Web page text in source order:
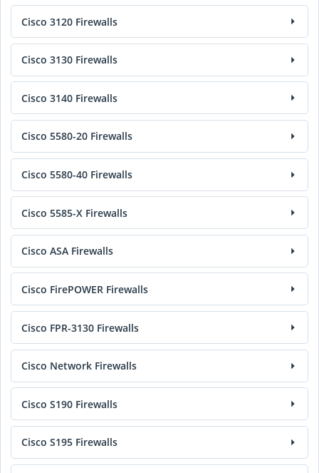
Cisco 3120 Firewalls
Cisco 3130 Firewalls
Cisco 3140 Firewalls
Cisco 5580-20 Firewalls
Cisco 5580-40 Firewalls
Cisco 5585-X Firewalls
Cisco ASA Firewalls
Cisco FirePOWER Firewalls
Cisco FPR-3130 Firewalls
Cisco Network Firewalls
Cisco S190 Firewalls
Cisco S195 Firewalls